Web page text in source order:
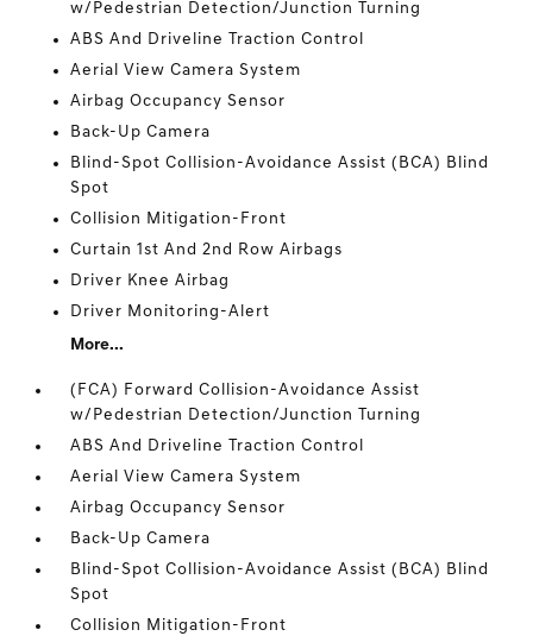
w/Pedestrian Detection/Junction Turning
ABS And Driveline Traction Control
Aerial View Camera System
Airbag Occupancy Sensor
Back-Up Camera
Blind-Spot Collision-Avoidance Assist (BCA) Blind
Spot
Collision Mitigation-Front
Curtain 1st And 2nd Row Airbags
Driver Knee Airbag
Driver Monitoring-Alert
More...
(FCA) Forward Collision-Avoidance Assist
w/Pedestrian Detection/Junction Turning
ABS And Driveline Traction Control
Aerial View Camera System
Airbag Occupancy Sensor
Back-Up Camera
Blind-Spot Collision-Avoidance Assist (BCA) Blind
Spot
Collision Mitigation-Front